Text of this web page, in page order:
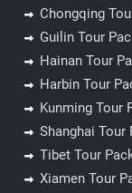
Chongqing
Guilin Tour
Hainan Tour
Harbin Tour
Kunming Tour
Shanghai Tour
Tibet Tour
Xiamen Tour